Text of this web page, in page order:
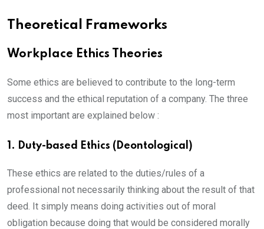
Theoretical Frameworks
Workplace Ethics Theories
Some ethics are believed to contribute to the long-term
success and the ethical reputation of a company. The three
most important are explained below :
1. Duty-based Ethics (Deontological)
These ethics are related to the duties/rules of a
professional not necessarily thinking about the result of that
deed. It simply means doing activities out of moral
obligation because doing that would be considered morally